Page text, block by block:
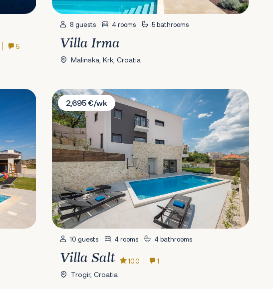
5
8 guests 4 rooms 5 bathrooms
Villa Irma
Malinska, Krk, Croatia
Villa Salt
2,695 €/wk
10 guests 4 rooms 4 bathrooms
Villa Salt 10.0
1
Trogir, Croatia